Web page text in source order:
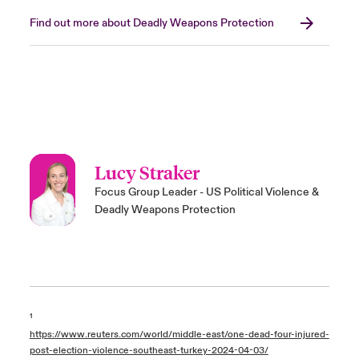
Find out more about Deadly Weapons Protection
Lucy Straker
Focus Group Leader - US Political Violence &
Deadly Weapons Protection
¹
https://www.reuters.com/world/middle-east/one-dead-four-injured-
post-election-violence-southeast-turkey-2024-04-03/